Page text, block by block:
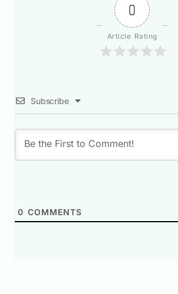
0
Article Rating
Subscribe
0 COMMENTS